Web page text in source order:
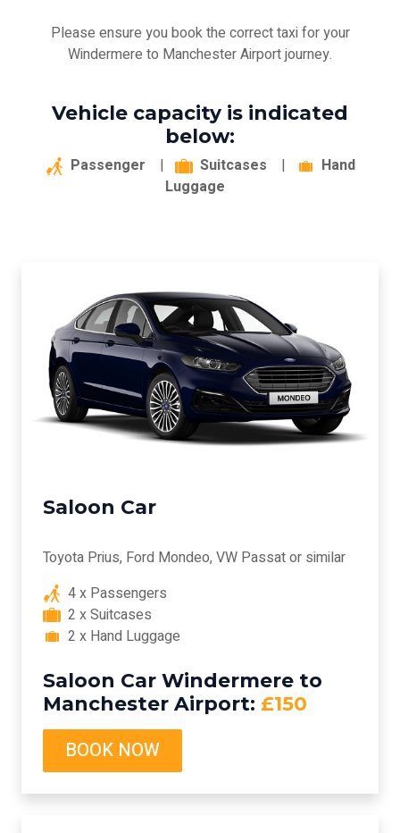
Please ensure you book the correct taxi for your
Windermere to Manchester Airport journey.
Vehicle capacity is indicated
below:
Passenger | Suitcases |
Hand
Luggage
Saloon Car
Toyota Prius, Ford Mondeo, VW Passat or similar
4 x Passengers
2 x Suitcases
2 x Hand Luggage
Saloon Car Windermere to
Manchester Airport: £150
BOOK NOW